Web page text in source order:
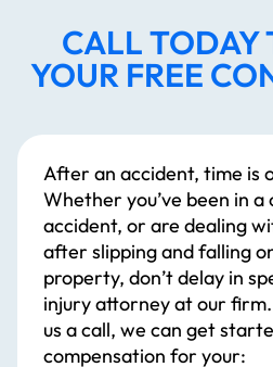
CALL TODAY
YOUR FREE
After an accident, time is
Whether you’ve been in
accident, or are dealing
after slipping and falling
property, don’t delay in
injury attorney at our firm.
us a call, we can get
compensation for your: